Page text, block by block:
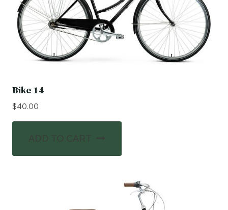
Bike 14
$40.00